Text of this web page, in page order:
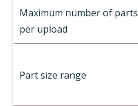
Maximum number of parts
per upload
Part size range